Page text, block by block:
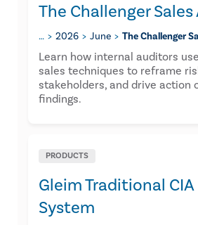
The Challenger
… 2026 June The Challenger
Learn how internal auditors
sales techniques to reframe
stakeholders, and drive action
findings.
PRODUCTS
Gleim Traditional
System